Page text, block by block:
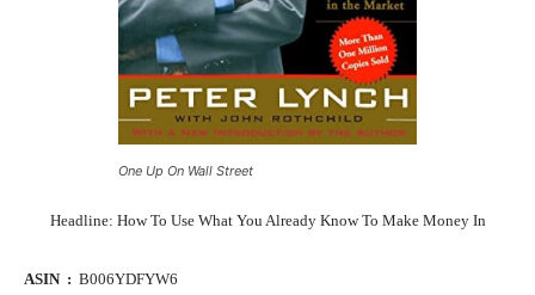
One Up On Wall Street
Headline: How To Use What You Already Know To Make Money In
ASIN ‏ : ‎ B006YDFYW6